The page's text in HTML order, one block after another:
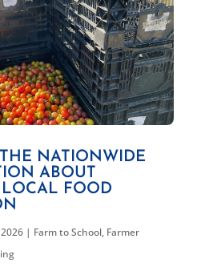
NATIONWIDE
ABOUT
FOOD
| Farm to School, Farmer